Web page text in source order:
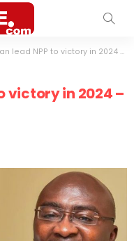
NPP to victory in 2024 – Allotey Jacobs
victory in 2024 –